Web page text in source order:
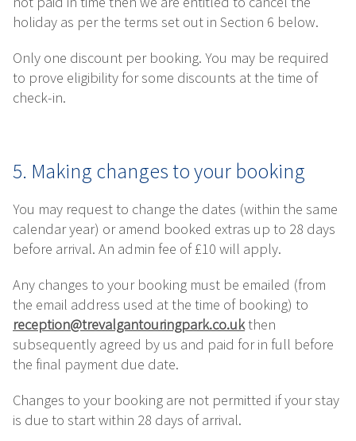
holiday as per the terms set out in Section 6 below.
Only one discount per booking. You may be required
to prove eligibility for some discounts at the time of
check-in.
5. Making changes to your booking
You may request to change the dates (within the same
calendar year) or amend booked extras up to 28 days
before arrival. An admin fee of £10 will apply.
Any changes to your booking must be emailed (from
the email address used at the time of booking) to
reception@trevalgantouringpark.co.ukthen
subsequently agreed by us and paid for in full before
the final payment due date.
Changes to your booking are not permitted if your stay
is due to start within 28 days of arrival.